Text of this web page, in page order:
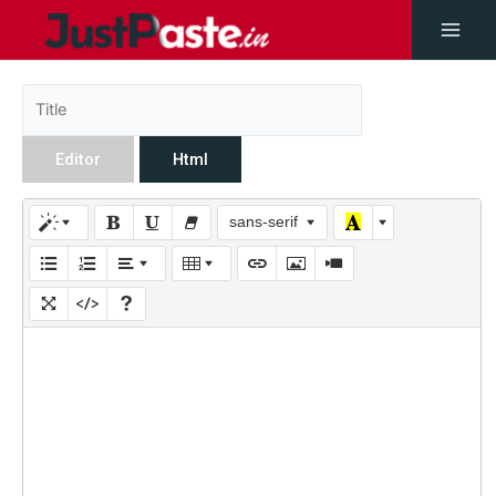
Editor Html
sans-serif